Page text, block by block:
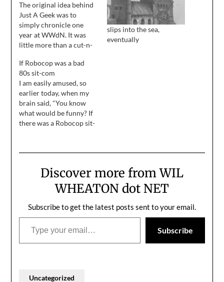
The original idea behind
Just A Geek was to
simply chronicle one
year at WWdN. It was
little more than a cut-n-
provide an "offline"
version of this website.
But the weblog entries
looked weird on their
own, so I wrote some
"behind the scenes"
narrative to…
slips into the sea,
eventually
If Robocop was a bad
80s sit-com
I am easily amused, so
earlier today, when my
brain said, "You know
what would be funny? If
there was a Robocop sit-
Every time he did
officers would put their
hands on their hips, cock
their heads to one side,…
Discover more from WIL
WHEATON dot NET
Subscribe to get the latest posts sent to your email.
Type your email…
Subscribe
Uncategorized